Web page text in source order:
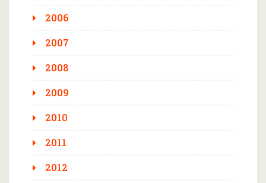
2006
2007
2008
2009
2010
2011
2012